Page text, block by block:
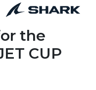
the
CUP